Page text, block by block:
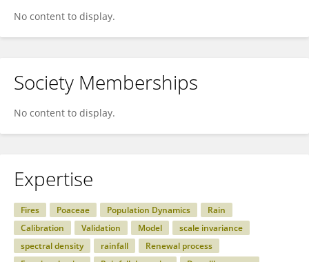
No content to display.
Society Memberships
No content to display.
Expertise
Fires Poaceae Population Dynamics
Rain
Calibration
Validation Model
scale invariance
spectral density
rainfall
Renewal process